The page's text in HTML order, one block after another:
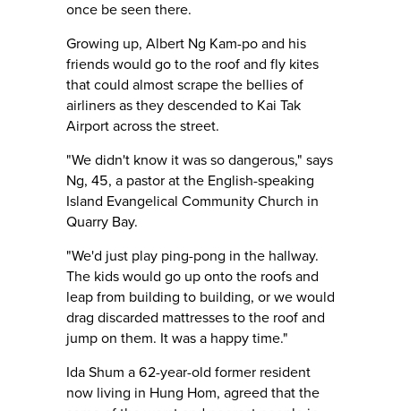
once be seen there.
Growing up, Albert Ng Kam-po and his
friends would go to the roof and fly kites
that could almost scrape the bellies of
airliners as they descended to Kai Tak
Airport across the street.
"We didn't know it was so dangerous," says
Ng, 45, a pastor at the English-speaking
Island Evangelical Community Church in
Quarry Bay.
"We'd just play ping-pong in the hallway.
The kids would go up onto the roofs and
leap from building to building, or we would
drag discarded mattresses to the roof and
jump on them. It was a happy time."
Ida Shum a 62-year-old former resident
now living in Hung Hom, agreed that the